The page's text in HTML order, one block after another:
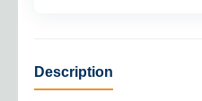
Description